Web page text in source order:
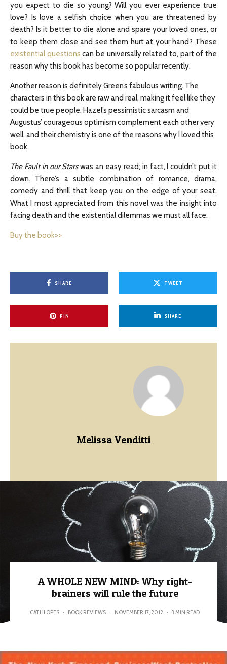
you expect to die so young? Will you ever experience true
love? Is love a selfish choice when you are threatened by
death? Is it better to die alone and spare your loved ones, or
to keep them close and see them hurt at your hand? These
existential questions can be universally related to, part of the
reason why this book has become so popular recently.
Another reason is definitely Green’s fabulous writing. The
characters in this book are raw and real, making it feel like they
could be true people. Hazel’s pessimistic sarcasm and
Augustus’ courageous optimism complement each other very
well, and their chemistry is one of the reasons why I loved this
book.
The Fault in our Starswas an easy read; in fact, I couldn’t put it
down. There’s a subtle combination of romance, drama,
comedy and thrill that keep you on the edge of your seat.
What I most appreciated from this novel was the insight into
facing death and the existential dilemmas we must all face.
Buy the book>>
SHARE TWEET
PIN SHARE
Melissa Venditti
A WHOLE NEW MIND: Why right-
brainers will rule the future
CATHLOPES · BOOK REVIEWS · NOVEMBER 17, 2012 · 3 MIN READ